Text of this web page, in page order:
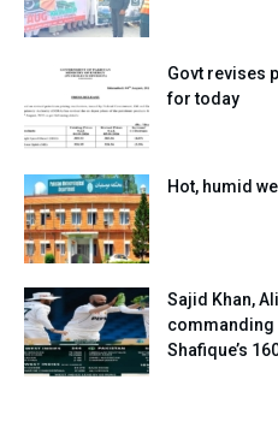
Govt revises
for today
Hot, humid
Sajid Khan,
commanding
Shafique’s